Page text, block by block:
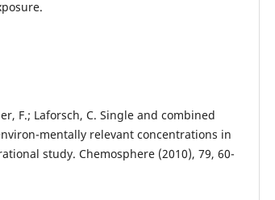
F.; Laforsch, C. Single and combined
mentally relevant concentrations in
study. Chemosphere (2010), 79, 60-